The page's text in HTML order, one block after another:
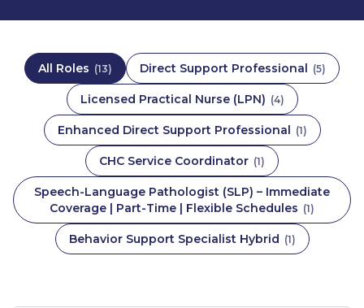
All Roles (13) Direct Support Professional (5)
Licensed Practical Nurse (LPN) (4)
Enhanced Direct Support Professional (1)
CHC Service Coordinator (1)
Speech-Language Pathologist (SLP) – Immediate
Coverage | Part-Time | Flexible Schedules (1)
Behavior Support Specialist Hybrid (1)